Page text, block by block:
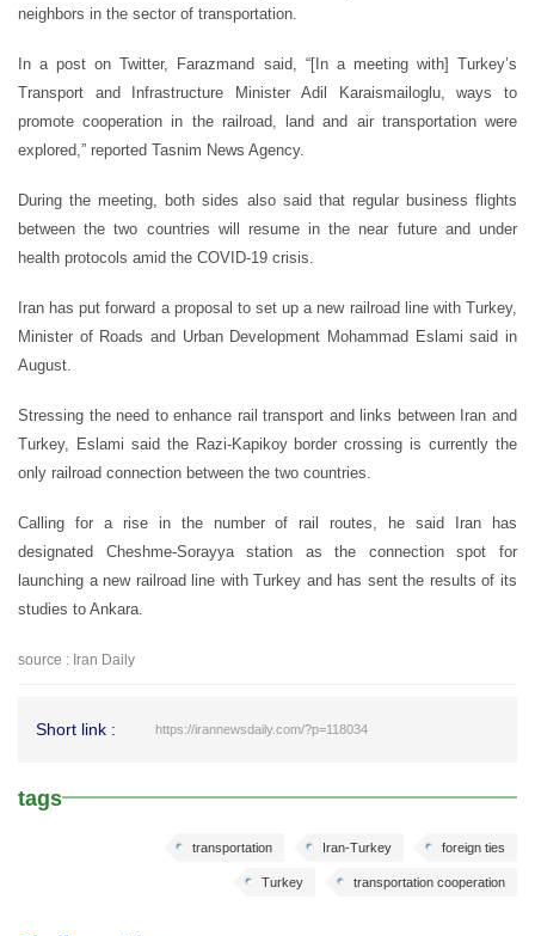
neighbors in the sector of transportation.
In a post on Twitter, Farazmand said, “[In a meeting with] Turkey’s
Transport and Infrastructure Minister Adil Karaismailoglu, ways to
promote cooperation in the railroad, land and air transportation were
explored,” reported Tasnim News Agency.
During the meeting, both sides also said that regular business flights
between the two countries will resume in the near future and under
health protocols amid the COVID-19 crisis.
Iran has put forward a proposal to set up a new railroad line with Turkey,
Minister of Roads and Urban Development Mohammad Eslami said in
August.
Stressing the need to enhance rail transport and links between Iran and
Turkey, Eslami said the Razi-Kapikoy border crossing is currently the
only railroad connection between the two countries.
Calling for a rise in the number of rail routes, he said Iran has
designated Cheshme-Sorayya station as the connection spot for
launching a new railroad line with Turkey and has sent the results of its
studies to Ankara.
source : Iran Daily
Short link : https://irannewsdaily.com/?p=118034
tags
foreign ties
Iran-Turkey
transportation
transportation cooperation
Turkey